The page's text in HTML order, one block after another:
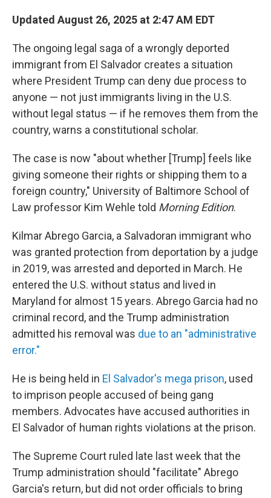
Updated August 26, 2025 at 2:47 AM EDT
The ongoing legal saga of a wrongly deported
immigrant from El Salvador creates a situation
where President Trump can deny due process to
anyone — not just immigrants living in the U.S.
without legal status — if he removes them from the
country, warns a constitutional scholar.
The case is now "about whether [Trump] feels like
giving someone their rights or shipping them to a
foreign country," University of Baltimore School of
Law professor Kim Wehle told Morning Edition.
Kilmar Abrego Garcia, a Salvadoran immigrant who
was granted protection from deportation by a judge
in 2019, was arrested and deported in March. He
entered the U.S. without status and lived in
Maryland for almost 15 years. Abrego Garcia had no
criminal record, and the Trump administration
admitted his removal was due to an "administrative
error."
He is being held in El Salvador's mega prison, used
to imprison people accused of being gang
members. Advocates have accused authorities in
El Salvador of human rights violations at the prison.
The Supreme Court ruled late last week that the
Trump administration should "facilitate" Abrego
Garcia's return, but did not order officials to bring